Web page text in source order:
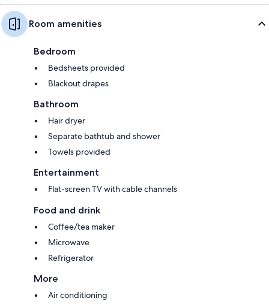
Room amenities
Bedroom
Bedsheets provided
Blackout drapes
Bathroom
Hair dryer
Separate bathtub and shower
Towels provided
Entertainment
Flat-screen TV with cable channels
Food and drink
Coffee/tea maker
Microwave
Refrigerator
More
Air conditioning